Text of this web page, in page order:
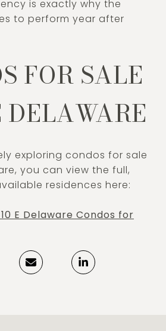
is exactly why the
to perform year after
FOR SALE
DELAWARE
exploring condos for sale
you can view the full,
residences here:
E Delaware Condos for